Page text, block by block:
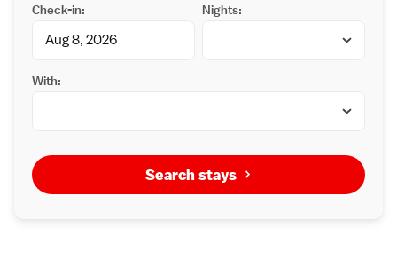
Check-in: Nights:
With:
Search stays